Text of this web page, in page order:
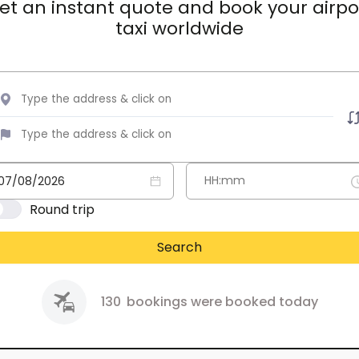
an instant quote and book your
taxi worldwide
Round trip
Search
130 bookings were booked today